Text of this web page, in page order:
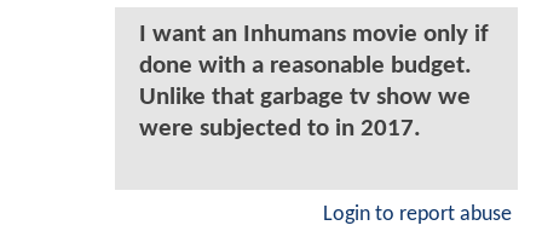
I want an Inhumans movie only if
done with a reasonable budget.
Unlike that garbage tv show we
were subjected to in 2017.
Login to report abuse